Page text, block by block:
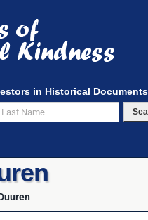
in Historical Documents